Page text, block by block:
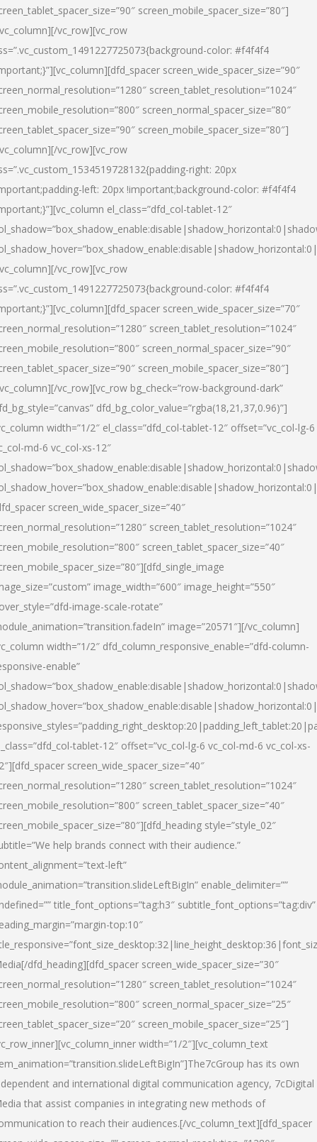
screen_mobile_spacer_size=”80″]
vc_row][vc_row
color: #f4f4f4
screen_wide_spacer_size=”90″
screen_tablet_resolution=”1024″
screen_normal_spacer_size=”80″
screen_mobile_spacer_size=”80″]
vc_row][vc_row
right: 20px
left: 20px !important;background-color: #f4f4f4
el_class=”dfd_col-tablet-12″
vc_row][vc_row
color: #f4f4f4
screen_wide_spacer_size=”70″
screen_tablet_resolution=”1024″
screen_normal_spacer_size=”90″
screen_mobile_spacer_size=”80″]
vc_row][vc_row bg_check=”row-background-dark”
dfd_bg_color_value=”rgba(18,21,37,0.96)”]
width=”1/2″ el_class=”dfd_col-tablet-12″ offset=”vc_col-lg-6
md-6 vc_col-xs-12″
screen_wide_spacer_size=”40″
screen_tablet_resolution=”1024″
screen_tablet_spacer_size=”40″
image_width=”600″ image_height=”550″
image-scale-rotate”
image=”20571″][/vc_column]
width=”1/2″ dfd_column_responsive_enable=”dfd-column-
enable”
tablet-12″ offset=”vc_col-lg-6 vc_col-md-6 vc_col-xs-
screen_wide_spacer_size=”40″
screen_tablet_resolution=”1024″
screen_tablet_spacer_size=”40″
style=”style_02″
help brands connect with their audience.”
left”
enable_delimiter=””
title_font_options=”tag:h3″ subtitle_font_options=”tag:div”
top:10″
[/dfd_heading][dfd_spacer screen_wide_spacer_size=”30″
screen_tablet_resolution=”1024″
screen_normal_spacer_size=”25″
screen_mobile_spacer_size=”25″]
width=”1/2″][vc_column_text
has its own
and international digital communication agency, 7cDigital
that assist companies in integrating new methods of
to reach their audiences.[/vc_column_text][dfd_spacer